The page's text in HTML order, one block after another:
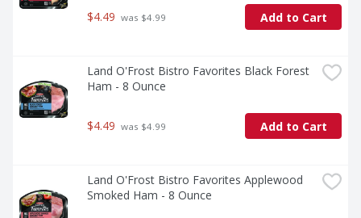
$4.49 was $4.99 Add to Cart
Land O'Frost Bistro Favorites Black Forest
Ham - 8 Ounce
$4.49 was $4.99 Add to Cart
Land O'Frost Bistro Favorites Applewood
Smoked Ham - 8 Ounce